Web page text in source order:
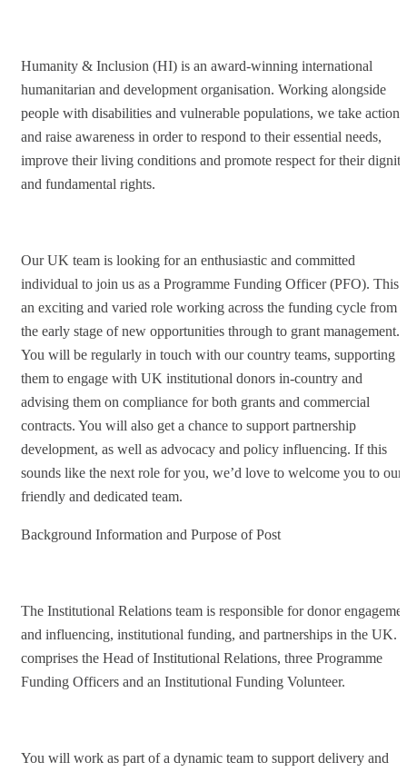
Humanity & Inclusion (HI) is an award-winning international
humanitarian and development organisation. Working alongside
people with disabilities and vulnerable populations, we take action
and raise awareness in order to respond to their essential needs,
improve their living conditions and promote respect for their dignity
and fundamental rights.
Our UK team is looking for an enthusiastic and committed
individual to join us as a Programme Funding Officer (PFO). This
an exciting and varied role working across the funding cycle from
the early stage of new opportunities through to grant management.
You will be regularly in touch with our country teams, supporting
them to engage with UK institutional donors in-country and
advising them on compliance for both grants and commercial
contracts. You will also get a chance to support partnership
development, as well as advocacy and policy influencing. If this
sounds like the next role for you, we’d love to welcome you to our
friendly and dedicated team.
Background Information and Purpose of Post
The Institutional Relations team is responsible for donor
and influencing, institutional funding, and partnerships in the UK.
comprises the Head of Institutional Relations, three Programme
Funding Officers and an Institutional Funding Volunteer.
You will work as part of a dynamic team to support delivery and